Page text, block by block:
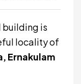
is
locality of
Ernakulam